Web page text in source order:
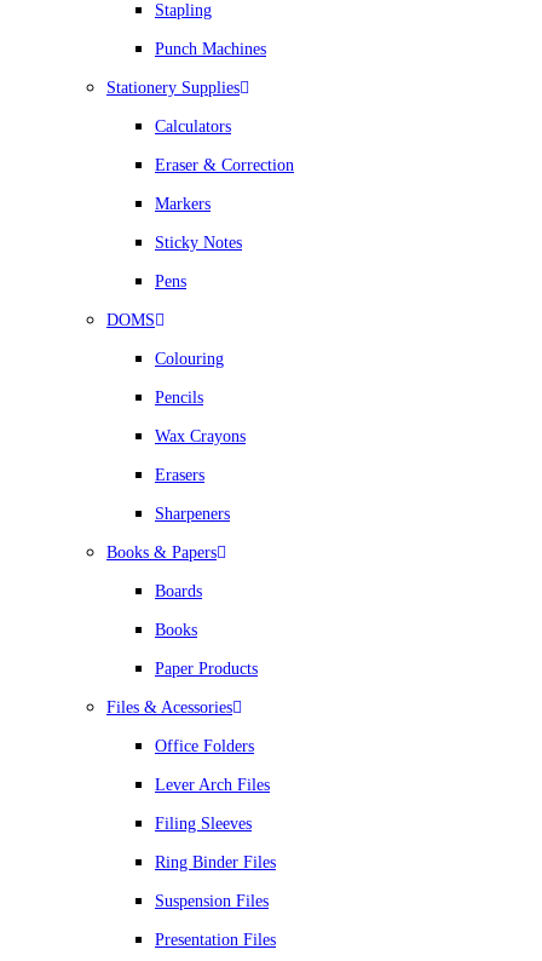
Stapling
Punch Machines
Stationery Supplies
Calculators
Eraser & Correction
Markers
Sticky Notes
Pens
DOMS
Colouring
Pencils
Wax Crayons
Erasers
Sharpeners
Books & Papers
Boards
Books
Paper Products
Files & Acessories
Office Folders
Lever Arch Files
Filing Sleeves
Ring Binder Files
Suspension Files
Presentation Files